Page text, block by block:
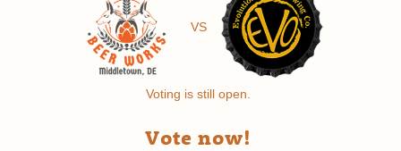
VS
Voting is still open.
Vote now!